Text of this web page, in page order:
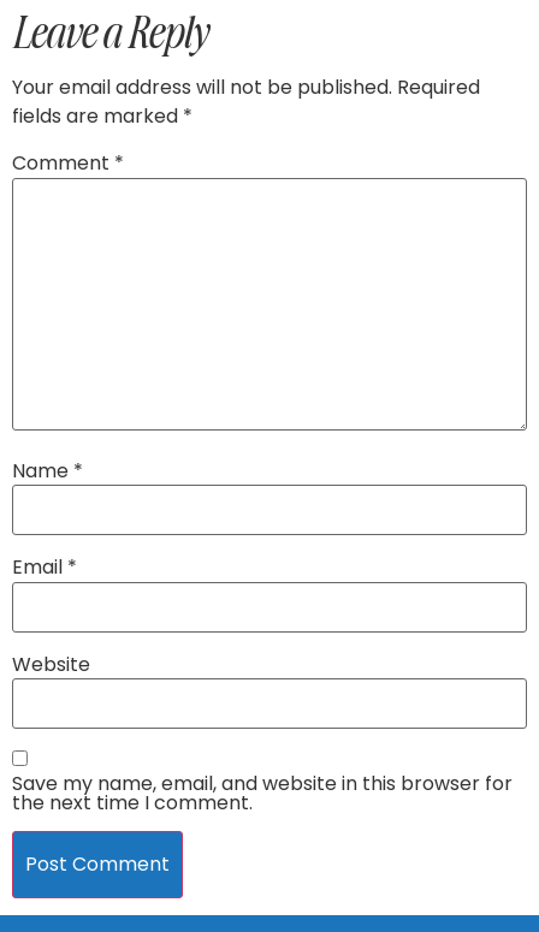
Leave a Reply
Your email address will not be published. Required
fields are marked *
Comment *
Name *
Email *
Website
Save my name, email, and website in this browser for
the next time I comment.